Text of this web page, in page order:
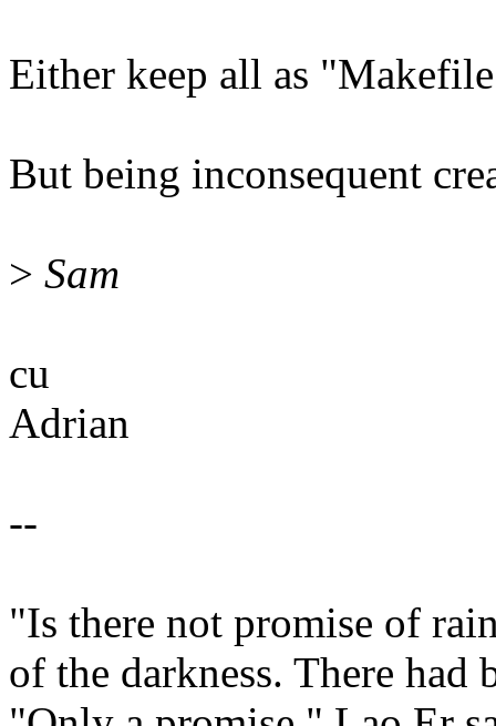
Either keep all as
But being inconsequent
> Sam
cu
Adrian
--
"Is there not promise of
of the darkness. There had